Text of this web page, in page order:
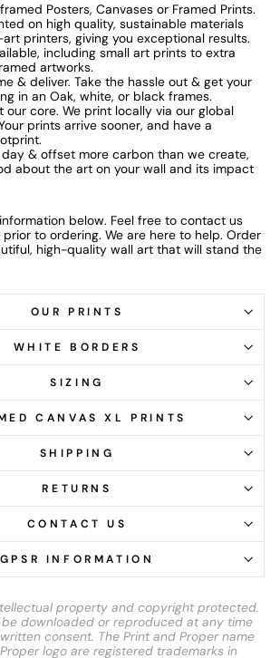
Posters, Canvases or Framed Prints.
on high quality, sustainable materials
printers, giving you exceptional results.
including small art prints to extra
artworks.
& deliver. Take the hassle out & get your
in an Oak, white, or black frames.
our core. We print locally via our global
prints arrive sooner, and have a
day & offset more carbon than we create,
about the art on your wall and its impact
below. Feel free to contact us
to ordering. We are here to help. Order
high-quality wall art that will stand the
OUR PRINTS
WHITE BORDERS
SIZING
CANVAS XL PRINTS
SHIPPING
RETURNS
CONTACT US
GPSR INFORMATION
property and copyright protected.
downloaded or reproduced at any time
consent. The Print and Proper name
logo are registered trademarks in